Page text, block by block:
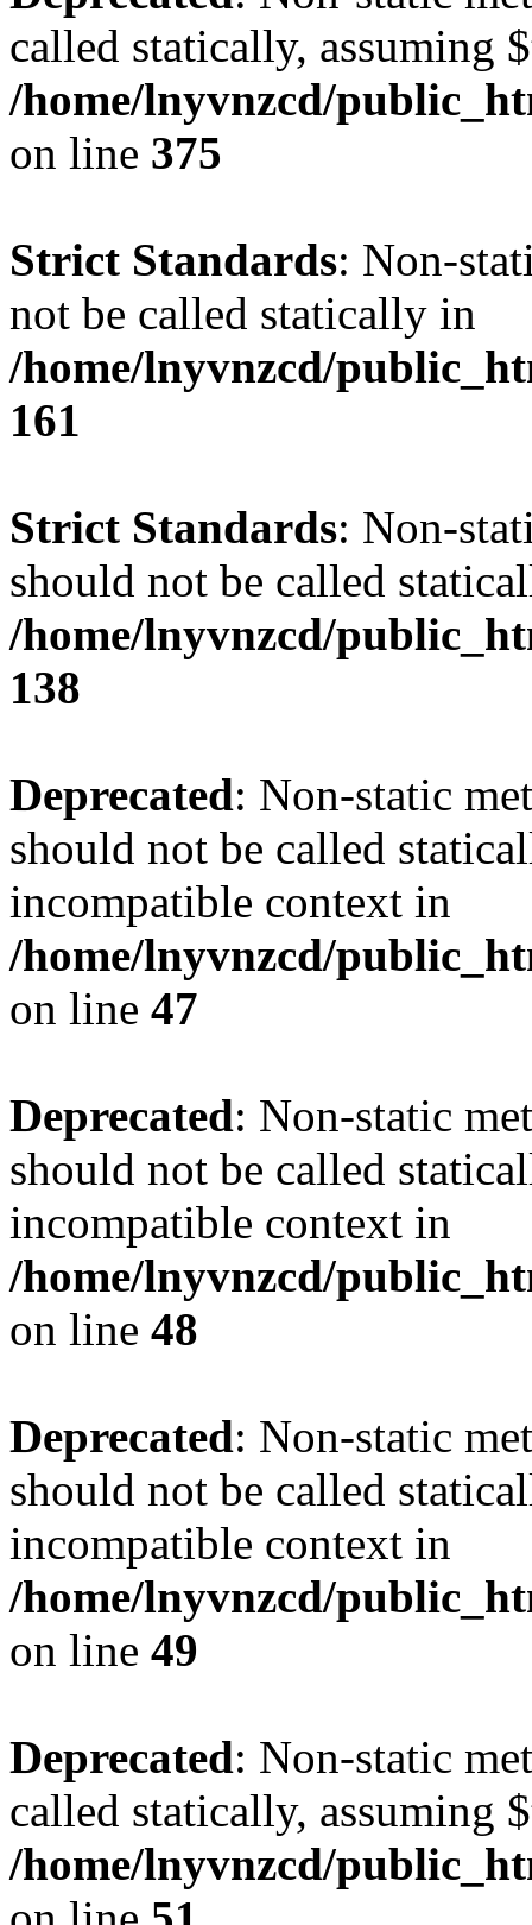
called statically, assuming
/home/lnyvnzcd/
on line 375
Strict Standards: Non-
not be called statically in
/home/lnyvnzcd/
161
Strict Standards: Non-
should not be called
/home/lnyvnzcd/
138
Deprecated: Non-static
should not be called
incompatible context in
/home/lnyvnzcd/
on line 47
Deprecated: Non-static
should not be called
incompatible context in
/home/lnyvnzcd/
on line 48
Deprecated: Non-static
should not be called
incompatible context in
/home/lnyvnzcd/
on line 49
Deprecated: Non-static
called statically, assuming
/home/lnyvnzcd/